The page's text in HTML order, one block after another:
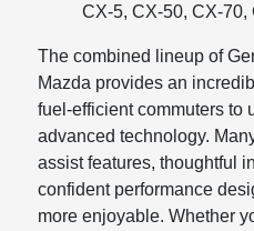
CX-5, CX-50, CX-70,
The combined lineup of
Mazda provides an
fuel-efficient commuters to
advanced technology.
assist features, thoughtful
confident performance
more enjoyable. Whether